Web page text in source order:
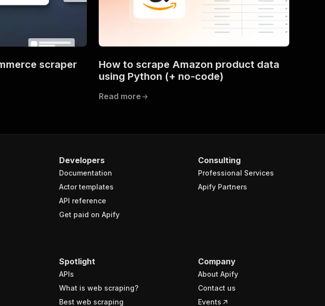
scraper
How to scrape Amazon product data
using Python (+ no-code)
Read more
Developers
Documentation
Actor templates
API reference
Get paid on Apify
Consulting
Professional Services
Apify Partners
Spotlight
APIs
What is web scraping?
Best web scraping
Company
About Apify
Contact us
Events